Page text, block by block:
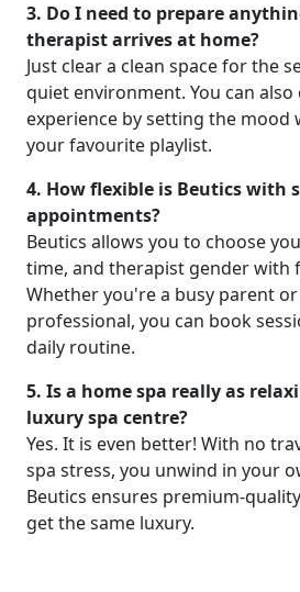
3. Do I need to prepare
therapist arrives at home?
Just clear a clean space for the
quiet environment. You can
experience by setting the
your favourite playlist.
4. How flexible is Beutics with
appointments?
Beutics allows you to choose
time, and therapist gender with
Whether you're a busy parent
professional, you can book
daily routine.
5. Is a home spa really as
luxury spa centre?
Yes. It is even better! With no
spa stress, you unwind in your
Beutics ensures premium-
get the same luxury.